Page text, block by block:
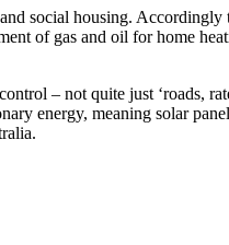
social housing. Accordingly
of gas and oil for home
– not quite just ‘roads,
energy, meaning solar